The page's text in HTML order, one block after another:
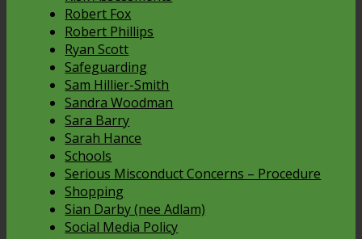
Robert Fox
Robert Phillips
Ryan Scott
Safeguarding
Sam Hillier-Smith
Sandra Woodman
Sara Barry
Sarah Hance
Schools
Serious Misconduct Concerns – Procedure
Shopping
Sian Darby (nee Adlam)
Social Media Policy